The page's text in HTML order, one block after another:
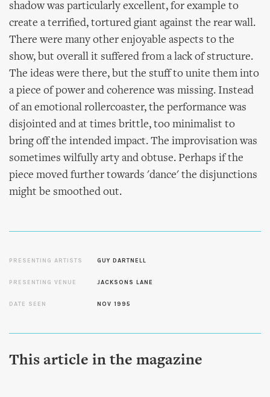
shadow was particularly excellent, for example to
create a terrified, tortured giant against the rear wall.
There were many other enjoyable aspects to the
show, but overall it suffered from a lack of structure.
The ideas were there, but the stuff to unite them into
a piece of power and coherence was missing. Instead
of an emotional rollercoaster, the performance was
disjointed and at times brittle, too minimalist to
bring off the intended impact. The improvisation was
sometimes wilfully arty and obtuse. Perhaps if the
piece moved further towards 'dance' the disjunctions
might be smoothed out.
PRESENTING ARTISTS GUY DARTNELL
PRESENTING VENUE JACKSONS LANE
DATE SEEN NOV 1995
This article in the magazine